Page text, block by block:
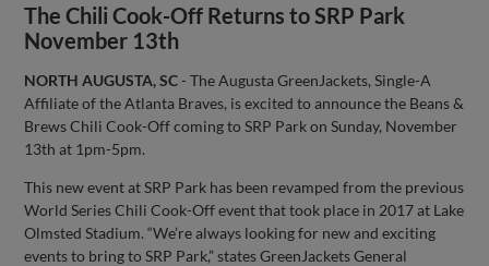
The Chili Cook-Off Returns to SRP Park
November 13th
NORTH AUGUSTA, SC- The Augusta GreenJackets, Single-A
Affiliate of the Atlanta Braves, is excited to announce the Beans &
Brews Chili Cook-Off coming to SRP Park on Sunday, November
13th at 1pm-5pm.
This new event at SRP Park has been revamped from the previous
World Series Chili Cook-Off event that took place in 2017 at Lake
Olmsted Stadium. “We’re always looking for new and exciting
events to bring to SRP Park,” states GreenJackets General